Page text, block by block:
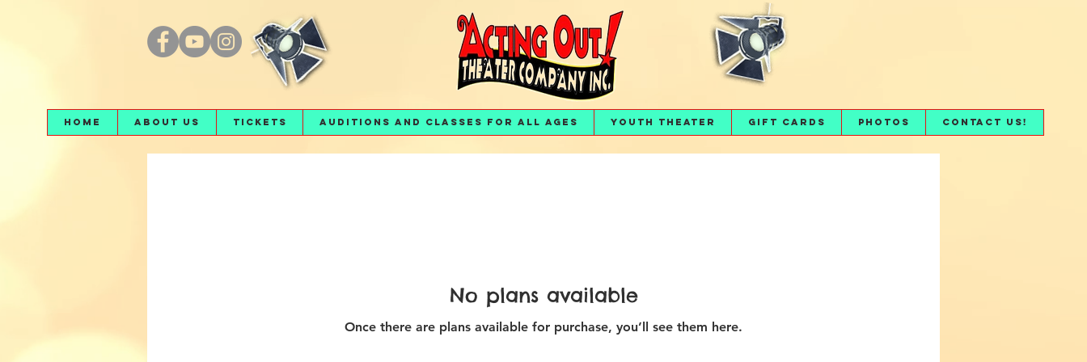
Home About Us Tickets Auditions and Classes for All Ages Youth Theater Gift Cards Photos Contact Us!
No plans available
Once there are plans available for purchase, you’ll see them here.